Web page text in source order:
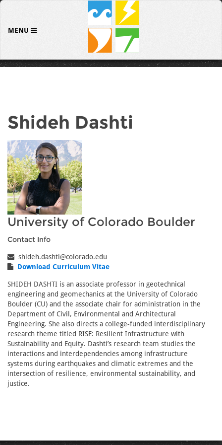
MENU
Shideh Dashti
University of Colorado Boulder
Contact Info
shideh.dashti@colorado.edu
Download Curriculum Vitae
SHIDEH DASHTI is an associate professor in geotechnical
engineering and geomechanics at the University of Colorado
Boulder (CU) and the associate chair for administration in the
Department of Civil, Environmental and Architectural
Engineering. She also directs a college-funded interdisciplinary
research theme titled RISE: Resilient Infrastructure with
Sustainability and Equity. Dashti’s research team studies the
interactions and interdependencies among infrastructure
systems during earthquakes and climatic extremes and the
intersection of resilience, environmental sustainability, and
justice.